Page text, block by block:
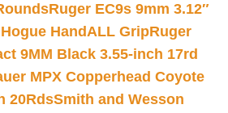
Ruger EC9s 9mm 3.12″
HandALL GripRuger
9MM Black 3.55-inch 17rd
MPX Copperhead Coyote
20RdsSmith and Wesson